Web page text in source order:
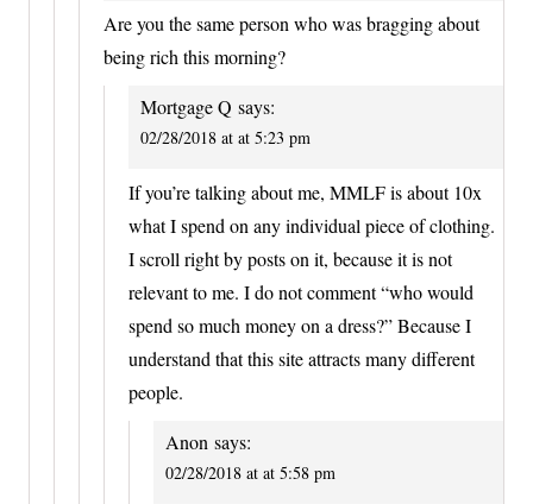
Are you the same person who was bragging about
being rich this morning?
Mortgage Q says:
02/28/2018 at at 5:23 pm
If you’re talking about me, MMLF is about 10x
what I spend on any individual piece of clothing.
I scroll right by posts on it, because it is not
relevant to me. I do not comment “who would
spend so much money on a dress?” Because I
understand that this site attracts many different
people.
Anon says:
02/28/2018 at at 5:58 pm